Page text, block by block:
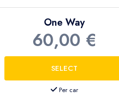
sedans, family minivans, VIP
Airport to Kemer.
airport transfers and know the
One Way
60,00 €
Per car